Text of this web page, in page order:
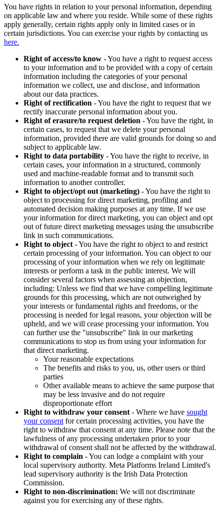
You have rights in relation to your personal information, depending
on applicable law and where you reside. While some of these rights
apply generally, certain rights apply only in limited cases or in
certain jurisdictions. You can exercise your rights by contacting us
here.
Right of access/to know - You have a right to request access
to your information and to be provided with a copy of certain
information including the categories of your personal
information we collect, use and disclose, and information
about our data practices.
Right of rectification - You have the right to request that we
rectify inaccurate personal information about you.
Right of erasure/to request deletion - You have the right, in
certain cases, to request that we delete your personal
information, provided there are valid grounds for doing so and
subject to applicable law.
Right to data portability - You have the right to receive, in
certain cases, your information in a structured, commonly
used and machine-readable format and to transmit such
information to another controller.
Right to object/opt out (marketing) - You have the right to
object to processing for direct marketing, profiling and
automated decision making purposes at any time. If we use
your information for direct marketing, you can object and opt
out of future direct marketing messages using the unsubscribe
link in such communications.
Right to object - You have the right to object to and restrict
certain processing of your information. You can object to our
processing of your information when we rely on legitimate
interests or perform a task in the public interest. We will
consider several factors when assessing an objection,
including: Unless we find that we have compelling legitimate
grounds for this processing, which are not outweighed by
your interests or fundamental rights and freedoms, or the
processing is needed for legal reasons, your objection will be
upheld, and we will cease processing your information. You
can further use the "unsubscribe" link in our marketing
communications to stop us from using your information for
that direct marketing.
Your reasonable expectations
The benefits and risks to you, us, other users or third
parties
Other available means to achieve the same purpose that
may be less invasive and do not require
disproportionate effort
Right to withdraw your consent - Where we have sought
your consent for certain processing activities, you have the
right to withdraw that consent at any time. Please note that the
lawfulness of any processing undertaken prior to your
withdrawal of consent shall not be affected by the withdrawal.
Right to complain - You can lodge a complaint with your
local supervisory authority. Meta Platforms Ireland Limited's
lead supervisory authority is the Irish Data Protection
Commission.
Right to non-discrimination: We will not discriminate
against you for exercising any of these rights.